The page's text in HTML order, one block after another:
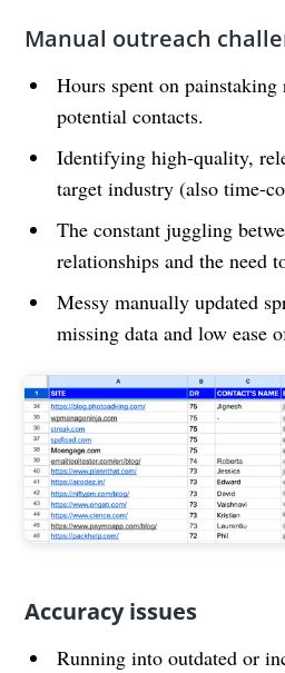
Manual outreach
Hours spent on painstaking
potential contacts.
Identifying high-quality,
target industry (also time-
The constant juggling
relationships and the need
Messy manually updated
missing data and low ease
Accuracy issues
Running into outdated or